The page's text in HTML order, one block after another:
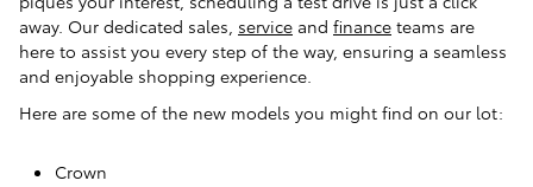
away. Our dedicated sales, service and finance teams are
here to assist you every step of the way, ensuring a seamless
and enjoyable shopping experience.
Here are some of the new models you might find on our lot:
Crown